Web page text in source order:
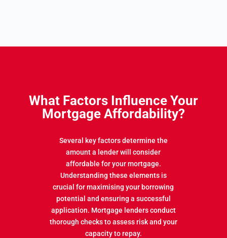
What Factors Influence Your
Mortgage Affordability?
Several key factors determine the
amount a lender will consider
affordable for your mortgage.
Understanding these elements is
crucial for maximising your borrowing
potential and ensuring a successful
application. Mortgage lenders conduct
thorough checks to assess risk and your
capacity to repay.